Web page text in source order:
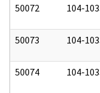
50072 104-
50073 104-
50074 104-